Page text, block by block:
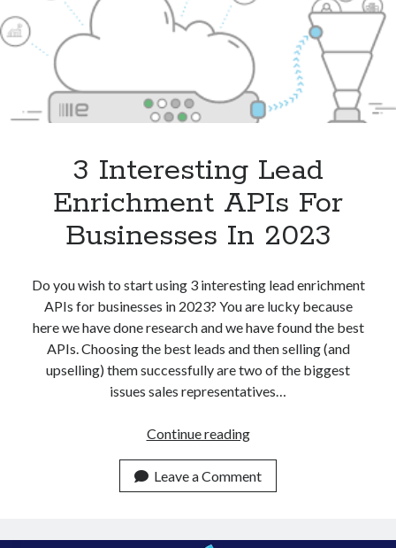
Classification
3 Interesting Lead
Enrichment APIs For
Businesses In 2023
Do you wish to start using 3 interesting lead enrichment
APIs for businesses in 2023? You are lucky because
here we have done research and we have found the best
APIs. Choosing the best leads and then selling (and
upselling) them successfully are two of the biggest
issues sales representatives…
Continue reading3
Lead
Enrichment
For
Leave a Comment